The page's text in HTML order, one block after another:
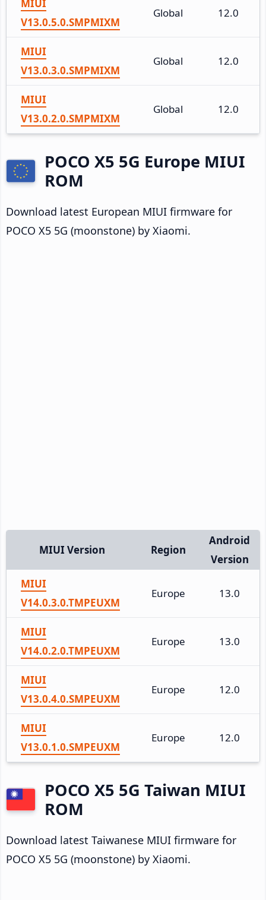
MIUI
V13.0.5.0.SMPMIXM
Global 12.0
MIUI
V13.0.3.0.SMPMIXM
Global 12.0
MIUI
V13.0.2.0.SMPMIXM
Global 12.0
POCO X5 5G Europe MIUI
ROM
Download latest European MIUI firmware for
POCO X5 5G (moonstone) by Xiaomi.
MIUI Version Region
Android
Version
MIUI
V14.0.3.0.TMPEUXM
Europe 13.0
MIUI
V14.0.2.0.TMPEUXM
Europe 13.0
MIUI
V13.0.4.0.SMPEUXM
Europe 12.0
MIUI
V13.0.1.0.SMPEUXM
Europe 12.0
POCO X5 5G Taiwan MIUI
ROM
Download latest Taiwanese MIUI firmware for
POCO X5 5G (moonstone) by Xiaomi.